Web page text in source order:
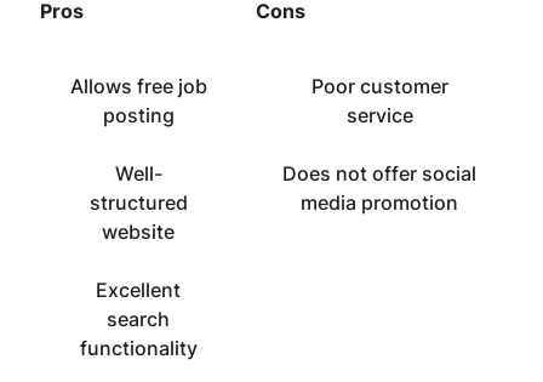
Pros Cons
Allows free job
posting
Well-
structured
website
Excellent
search
functionality
Poor customer
service
Does not offer social
media promotion